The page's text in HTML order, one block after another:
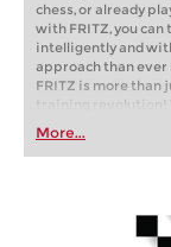
chess, or already
with FRITZ, you
intelligently and
approach than ever
FRITZ is more than
training revolution!
first steps into the
playing at a
train more
More...